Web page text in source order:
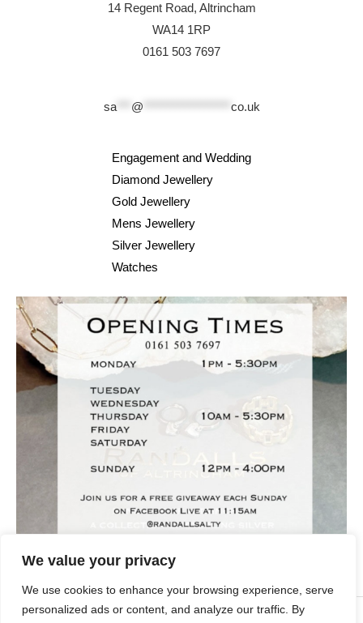
We value your privacy
We use cookies to enhance your browsing experience, serve
personalized ads or content, and analyze our traffic. By
14 Regent Road, Altrincham
WA14 1RP
0161 503 7697
sa*** @ co.uk
Engagement and Wedding
Diamond Jewellery
Gold Jewellery
Mens Jewellery
Silver Jewellery
Watches